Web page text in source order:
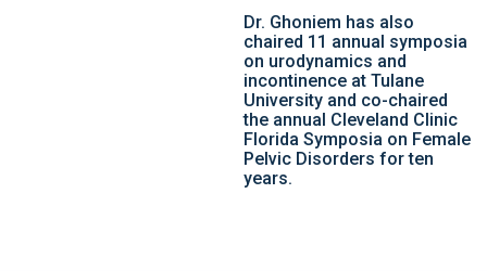
Dr. Ghoniem has also
chaired 11 annual symposia
on urodynamics and
incontinence at Tulane
University and co-chaired
the annual Cleveland Clinic
Florida Symposia on Female
Pelvic Disorders for ten
years.